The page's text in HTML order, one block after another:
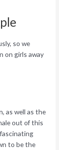
so we
on girls away
as well as the
out of this
to be the